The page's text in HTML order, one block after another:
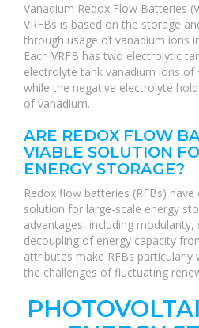
Vanadium Redox Flow Batteries
VRFBs is based on the storage
through usage of vanadium ions
Each VRFB has two electrolytic
electrolyte tank vanadium ions
while the negative electrolyte
of vanadium.
ARE REDOX FLOW
VIABLE SOLUTION
ENERGY STORAGE?
Redox flow batteries (RFBs)
solution for large-scale energy
advantages, including modularity,
decoupling of energy capacity
attributes make RFBs
the challenges of fluctuating